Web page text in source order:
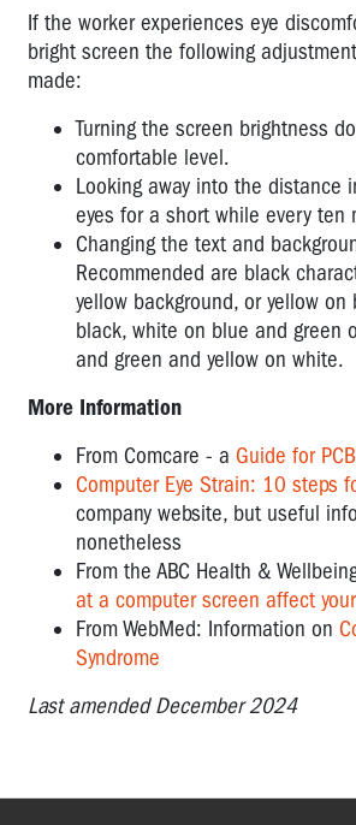
If the worker experiences eye
bright screen the following
made:
Turning the screen brightness
comfortable level.
Looking away into the distance
eyes for a short while every ten
Changing the text and
Recommended are black
yellow background, or yellow on
black, white on blue and green
and green and yellow on white.
More Information
From Comcare - a Guide for
Computer Eye Strain: 10 steps
company website, but useful
nonetheless
From the ABC Health &
at a computer screen affect
From WebMed: Information on
Syndrome
Last amended December 2024